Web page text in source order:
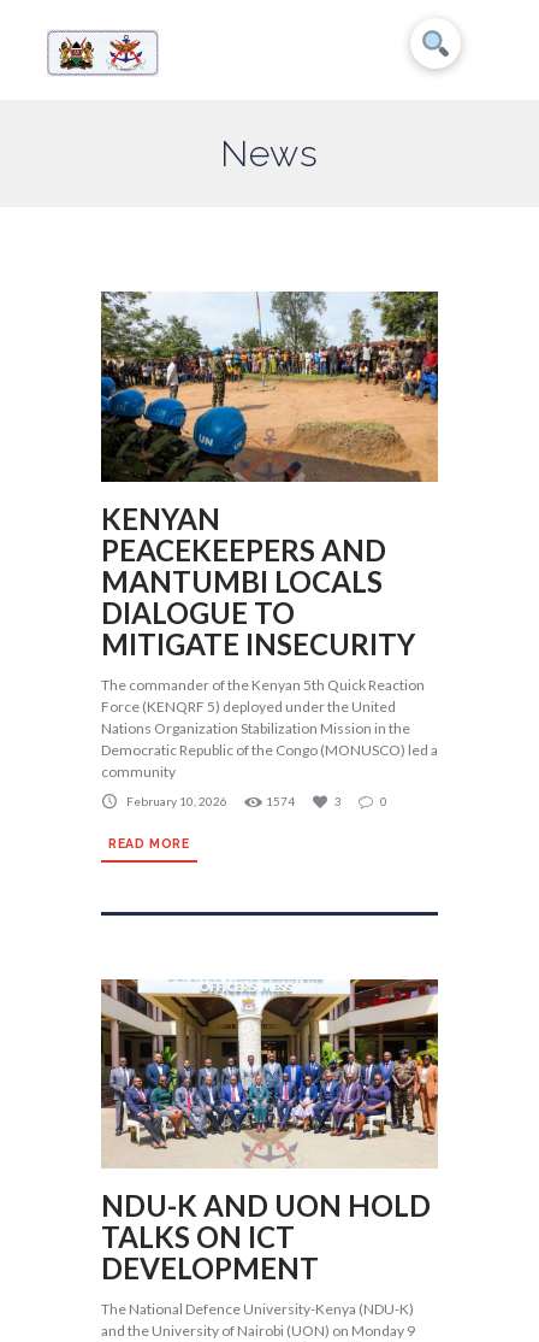
News
KENYAN
PEACEKEEPERS AND
MANTUMBI LOCALS
DIALOGUE TO
MITIGATE INSECURITY
The commander of the Kenyan 5th Quick Reaction
Force (KENQRF 5) deployed under the United
Nations Organization Stabilization Mission in the
Democratic Republic of the Congo (MONUSCO) led a
community
February 10, 2026 1574 3 0
READ MORE
NDU-K AND UON HOLD
TALKS ON ICT
DEVELOPMENT
The National Defence University-Kenya (NDU-K)
and the University of Nairobi (UON) on Monday 9